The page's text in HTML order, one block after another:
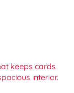
keeps cards
interior.